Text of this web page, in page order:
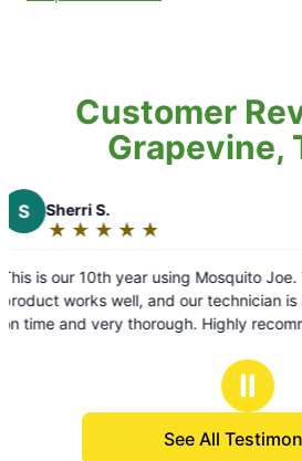
Customer
Grapevine,
Joe. The
technician is always
on time and very thorough. Highly recommend!!
out
of
Always
SO
a very
Ⅱ
See All